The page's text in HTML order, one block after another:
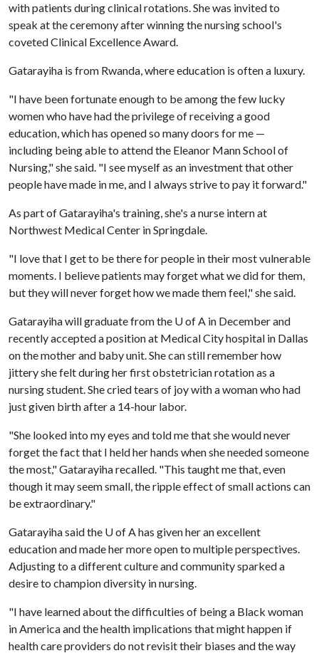
with patients during clinical rotations. She was invited to
speak at the ceremony after winning the nursing school's
coveted Clinical Excellence Award.
Gatarayiha is from Rwanda, where education is often a luxury.
"I have been fortunate enough to be among the few lucky
women who have had the privilege of receiving a good
education, which has opened so many doors for me —
including being able to attend the Eleanor Mann School of
Nursing," she said. "I see myself as an investment that other
people have made in me, and I always strive to pay it forward."
As part of Gatarayiha's training, she's a nurse intern at
Northwest Medical Center in Springdale.
"I love that I get to be there for people in their most vulnerable
moments. I believe patients may forget what we did for them,
but they will never forget how we made them feel," she said.
Gatarayiha will graduate from the U of A in December and
recently accepted a position at Medical City hospital in Dallas
on the mother and baby unit. She can still remember how
jittery she felt during her first obstetrician rotation as a
nursing student. She cried tears of joy with a woman who had
just given birth after a 14-hour labor.
"She looked into my eyes and told me that she would never
forget the fact that I held her hands when she needed someone
the most," Gatarayiha recalled. "This taught me that, even
though it may seem small, the ripple effect of small actions can
be extraordinary."
Gatarayiha said the U of Ahas given her an excellent
education and made her more open to multiple perspectives.
Adjusting to a different culture and community sparked a
desire to champion diversity in nursing.
"I have learned about the difficulties of being a Black woman
in America and the health implications that might happen if
health care providers do not revisit their biases and the way